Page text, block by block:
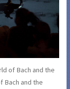
of Bach and the
Bach and the